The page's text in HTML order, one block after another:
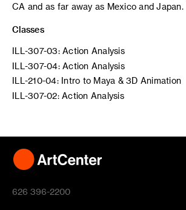
CA and as far away as Mexico and Japan.
Classes
ILL-307-03: Action Analysis
ILL-307-04: Action Analysis
ILL-210-04: Intro to Maya & 3D Animation
ILL-307-02: Action Analysis
626 396-2200